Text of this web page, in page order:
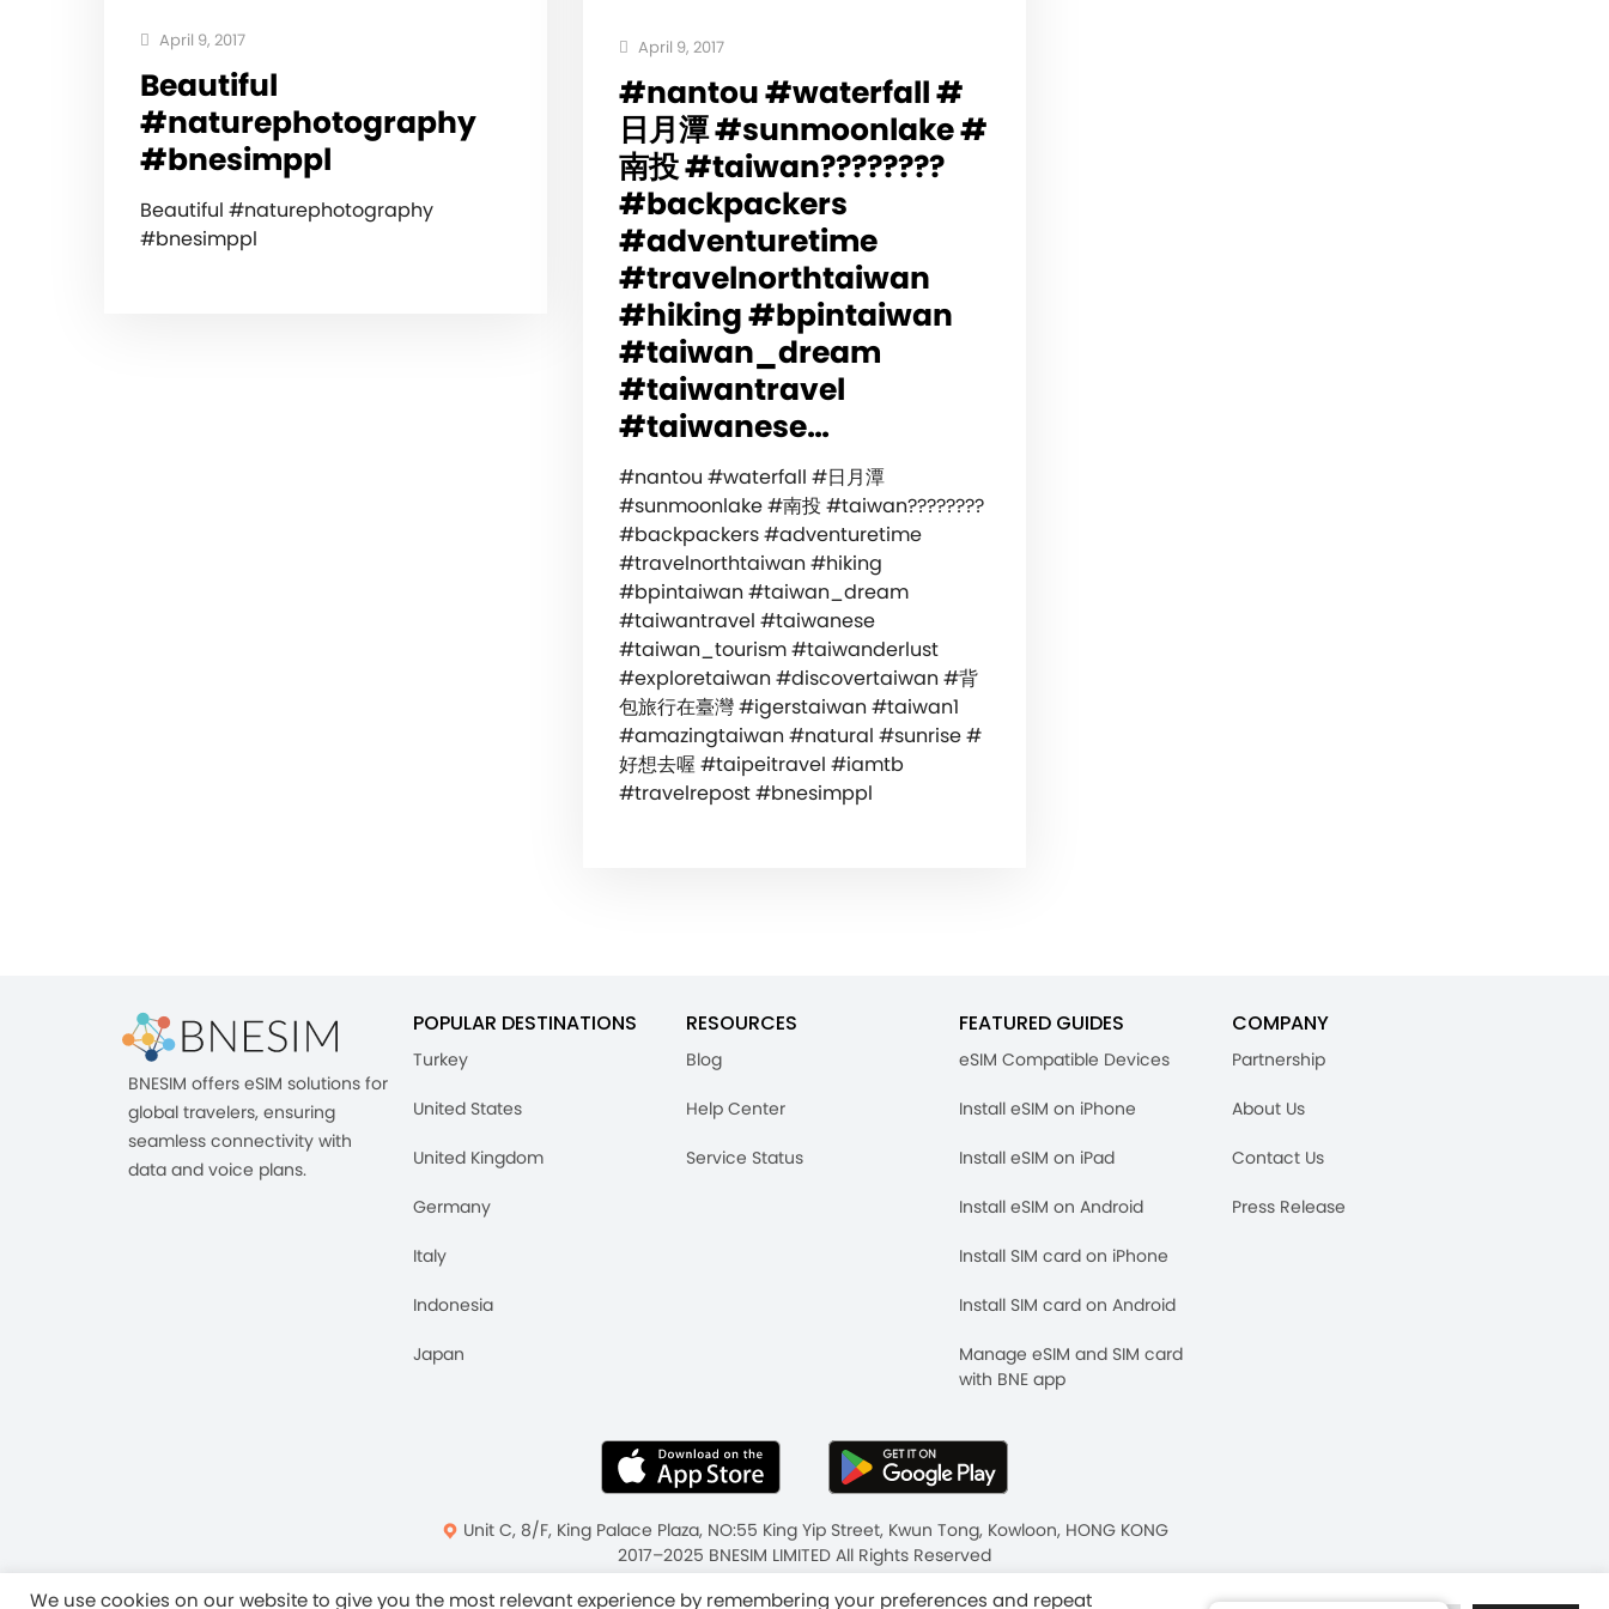
April 9, 2017
Beautiful
#naturephotography
#bnesimppl
Beautiful #naturephotography
#bnesimppl
April 9, 2017
#nantou #waterfall #
日月潭 #sunmoonlake #
南投 #taiwan????????
#backpackers
#adventuretime
#travelnorthtaiwan
#hiking #bpintaiwan
#taiwan_dream
#taiwantravel
#taiwanese…
#nantou #waterfall #日月潭
#sunmoonlake #南投 #taiwan????????
#backpackers #adventuretime
#travelnorthtaiwan #hiking
#bpintaiwan #taiwan_dream
#taiwantravel #taiwanese
#taiwan_tourism #taiwanderlust
#exploretaiwan #discovertaiwan #背
包旅行在臺灣 #igerstaiwan #taiwan1
#amazingtaiwan #natural #sunrise #
好想去喔 #taipeitravel #iamtb
#travelrepost #bnesimppl
BNESIM offers eSIM solutions for
global travelers, ensuring
seamless connectivity with
data and voice plans.
POPULAR DESTINATIONS
Turkey
United States
United Kingdom
Germany
Italy
Indonesia
Japan
RESOURCES
Blog
Help Center
Service Status
FEATURED GUIDES
eSIM Compatible Devices
Install eSIM on iPhone
Install eSIM on iPad
Install eSIM on Android
Install SIM card on iPhone
Install SIM card on Android
Manage eSIM and SIM card
with BNE app
COMPANY
Partnership
About Us
Contact Us
Press Release
Unit C, 8/F, King Palace Plaza, NO:55 King Yip Street, Kwun Tong, Kowloon, HONG KONG
2017–2025 BNESIM LIMITED All Rights Reserved
Privacy Policy
Terms & Conditions Fair Use Policy
We use cookies on our website to give you the most relevant experience by remembering your preferences and repeat